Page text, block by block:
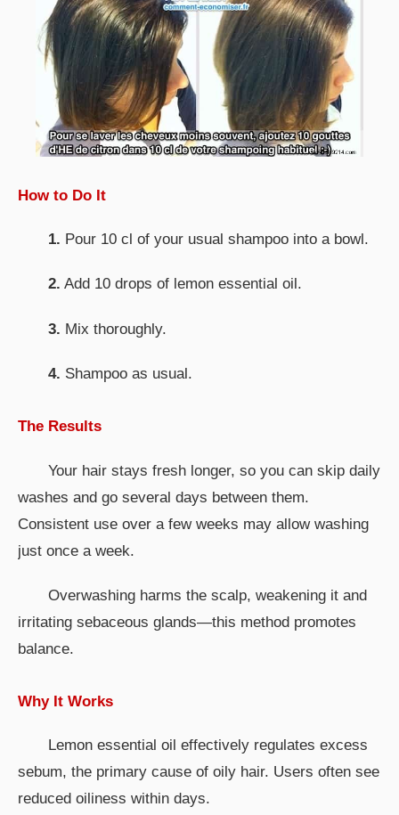
How to Do It
1. Pour 10 cl of your usual shampoo into a bowl.
2. Add 10 drops of lemon essential oil.
3. Mix thoroughly.
4. Shampoo as usual.
The Results
Your hair stays fresh longer, so you can skip daily
washes and go several days between them.
Consistent use over a few weeks may allow washing
just once a week.
Overwashing harms the scalp, weakening it and
irritating sebaceous glands—this method promotes
balance.
Why It Works
Lemon essential oil effectively regulates excess
sebum, the primary cause of oily hair. Users often see
reduced oiliness within days.